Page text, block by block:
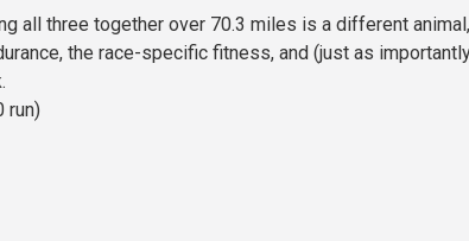
all three together over 70.3 miles is a different animal,
the race-specific fitness, and (just as
run)